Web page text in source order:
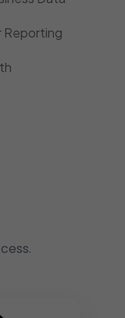
Reporting